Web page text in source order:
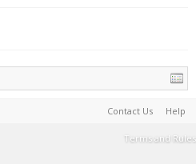
Contact Us Help
Terms and Rules